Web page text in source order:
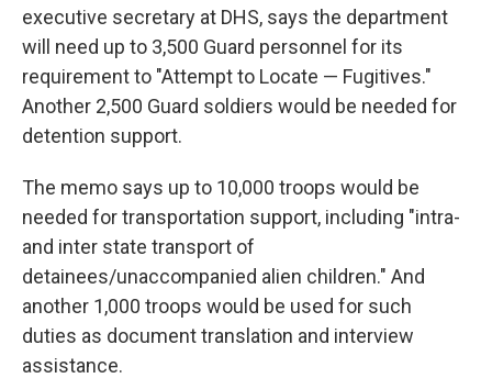
executive secretary at DHS, says the department
will need up to 3,500 Guard personnel for its
requirement to "Attempt to Locate — Fugitives."
Another 2,500 Guard soldiers would be needed for
detention support.
The memo says up to 10,000 troops would be
needed for transportation support, including "intra-
and inter state transport of
detainees/unaccompanied alien children." And
another 1,000 troops would be used for such
duties as document translation and interview
assistance.